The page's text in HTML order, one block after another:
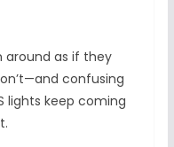
around as if they
confusing
lights keep coming